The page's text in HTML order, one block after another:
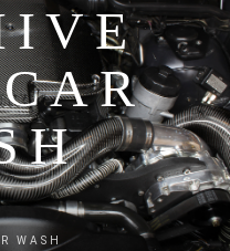
WASH